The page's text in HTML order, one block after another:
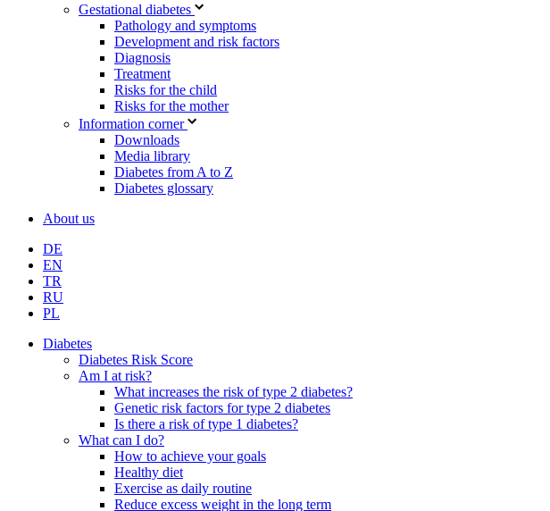
Gestational diabetes
Pathology and symptoms
Development and risk factors
Diagnosis
Treatment
Risks for the child
Risks for the mother
Information corner
Downloads
Media library
Diabetes from A to Z
Diabetes glossary
About us
DE
EN
TR
RU
PL
Diabetes
Diabetes Risk Score
Am I at risk?
What increases the risk of type 2 diabetes?
Genetic risk factors for type 2 diabetes
Is there a risk of type 1 diabetes?
What can I do?
How to achieve your goals
Healthy diet
Exercise as daily routine
Reduce excess weight in the long term